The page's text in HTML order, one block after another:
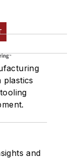
plastics
and